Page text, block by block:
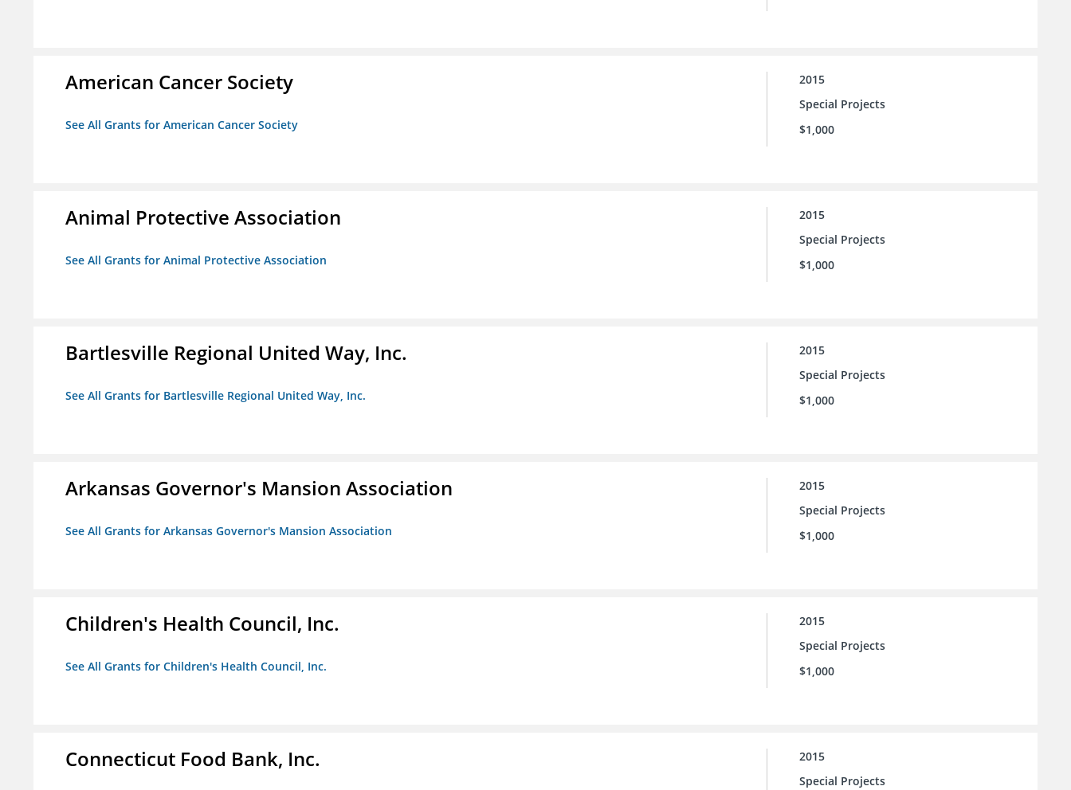
American Cancer Society
See All Grants for American Cancer Society
2015
Special Projects
$1,000
Animal Protective Association
See All Grants for Animal Protective Association
2015
Special Projects
$1,000
Bartlesville Regional United Way, Inc.
See All Grants for Bartlesville Regional United Way, Inc.
2015
Special Projects
$1,000
Arkansas Governor's Mansion Association
See All Grants for Arkansas Governor's Mansion Association
2015
Special Projects
$1,000
Children's Health Council, Inc.
See All Grants for Children's Health Council, Inc.
2015
Special Projects
$1,000
Connecticut Food Bank, Inc.
2015
Special Projects